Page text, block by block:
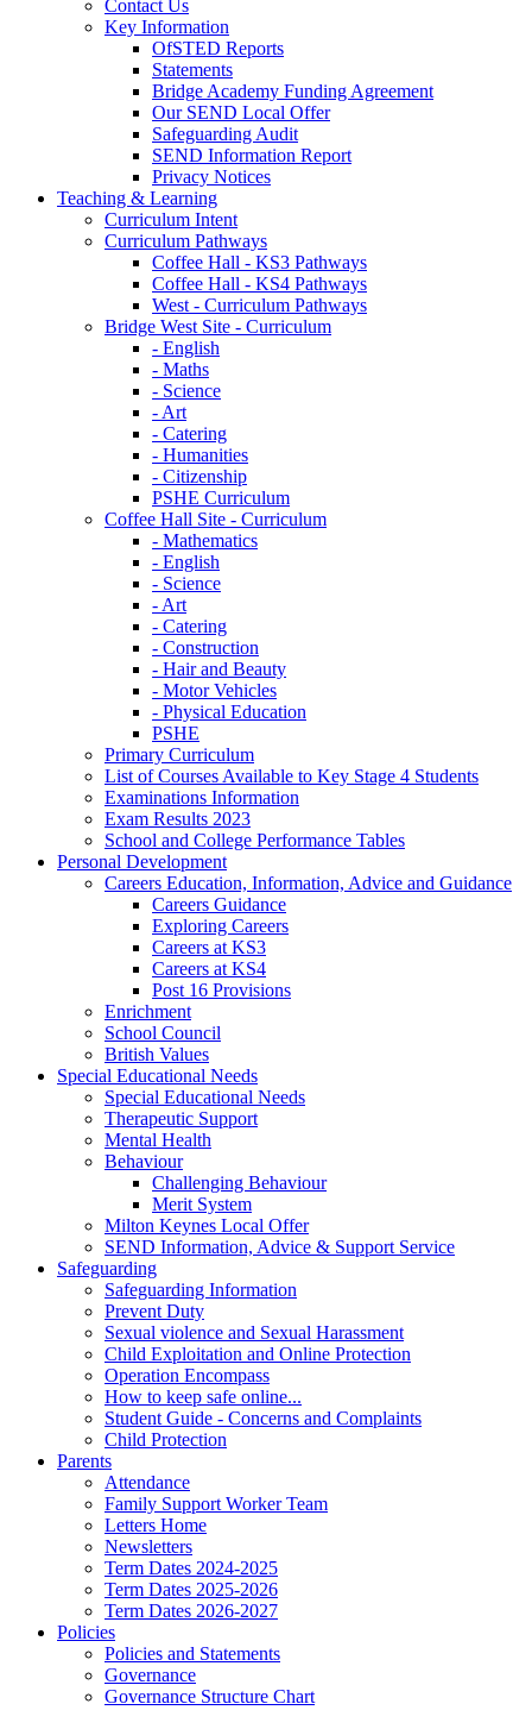
Contact Us
Key Information
OfSTED Reports
Statements
Bridge Academy Funding Agreement
Our SEND Local Offer
Safeguarding Audit
SEND Information Report
Privacy Notices
Teaching & Learning
Curriculum Intent
Curriculum Pathways
Coffee Hall - KS3 Pathways
Coffee Hall - KS4 Pathways
West - Curriculum Pathways
Bridge West Site - Curriculum
- English
- Maths
- Science
- Art
- Catering
- Humanities
- Citizenship
PSHE Curriculum
Coffee Hall Site - Curriculum
- Mathematics
- English
- Science
- Art
- Catering
- Construction
- Hair and Beauty
- Motor Vehicles
- Physical Education
PSHE
Primary Curriculum
List of Courses Available to Key Stage 4 Students
Examinations Information
Exam Results 2023
School and College Performance Tables
Personal Development
Careers Education, Information, Advice and Guidance
Careers Guidance
Exploring Careers
Careers at KS3
Careers at KS4
Post 16 Provisions
Enrichment
School Council
British Values
Special Educational Needs
Special Educational Needs
Therapeutic Support
Mental Health
Behaviour
Challenging Behaviour
Merit System
Milton Keynes Local Offer
SEND Information, Advice & Support Service
Safeguarding
Safeguarding Information
Prevent Duty
Sexual violence and Sexual Harassment
Child Exploitation and Online Protection
Operation Encompass
How to keep safe online...
Student Guide - Concerns and Complaints
Child Protection
Parents
Attendance
Family Support Worker Team
Letters Home
Newsletters
Term Dates 2024-2025
Term Dates 2025-2026
Term Dates 2026-2027
Policies
Policies and Statements
Governance
Governance Structure Chart